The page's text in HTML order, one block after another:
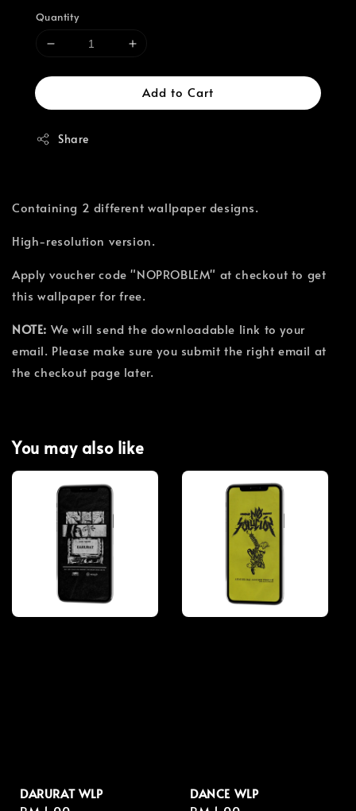
Quantity
Add to Cart
Share
Containing 2 different wallpaper designs.
High-resolution version.
Apply voucher code "NOPROBLEM" at checkout to get
this wallpaper for free.
NOTE: We will send the downloadable link to your
email. Please make sure you submit the right email at
the checkout page later.
You may also like
DARURAT WLP DANCE WLP